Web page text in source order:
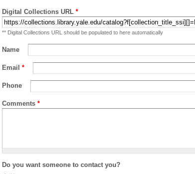
Digital Collections URL *
** Digital Collections URL should be populated to here automatically
Name
Email *
Phone
Comments *
Do you want someone to contact you?